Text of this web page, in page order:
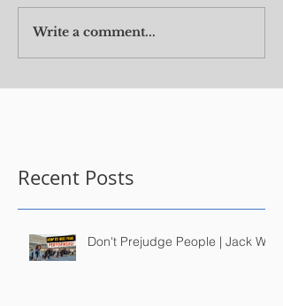
Write a comment...
Recent Posts
Don't Prejudge People | Jack Wu